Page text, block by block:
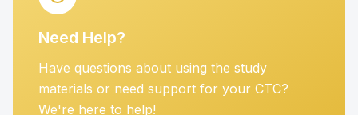
Need Help?
Have questions about using the study
materials or need support for your CTC?
We're here to help!